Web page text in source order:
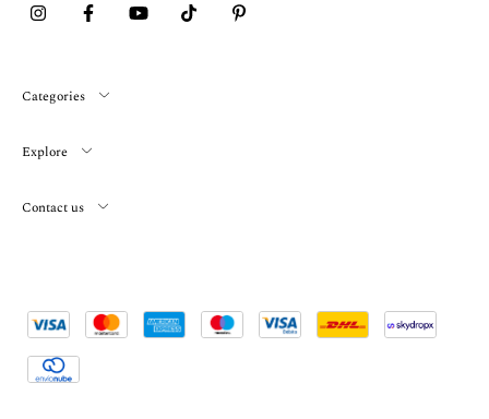
Categories
Explore
Contact us